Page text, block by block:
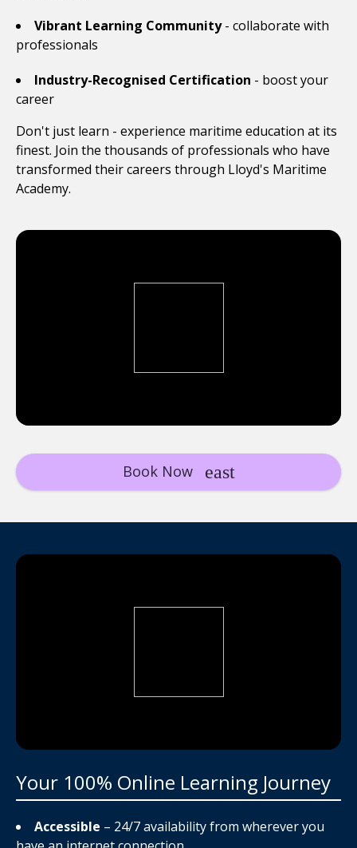
Vibrant Learning Community- collaborate with
professionals
Industry-Recognised Certification - boost your
career
Don't just learn - experience maritime education at its
finest. Join the thousands of professionals who have
transformed their careers through Lloyd's Maritime
Academy.
Book Now
Your 100% Online Learning Journey
Accessible – 24/7 availability from wherever you